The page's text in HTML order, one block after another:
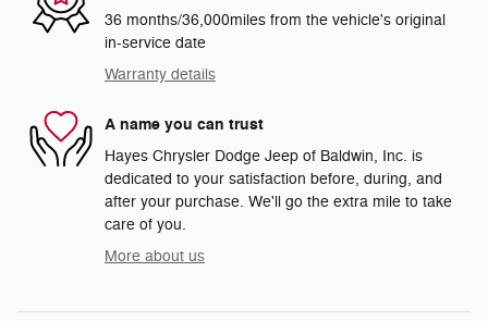
36 months/36,000miles from the vehicle's original
in-service date
Warranty details
A name you can trust
Hayes Chrysler Dodge Jeep of Baldwin, Inc. is
dedicated to your satisfaction before, during, and
after your purchase. We'll go the extra mile to take
care of you.
More about us